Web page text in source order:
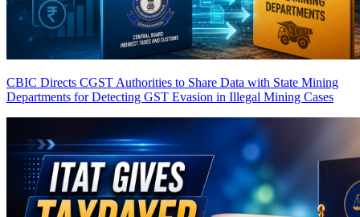
CBIC Directs CGST Authorities to Share Data with State Mining
Departments for Detecting GST Evasion in Illegal Mining Cases